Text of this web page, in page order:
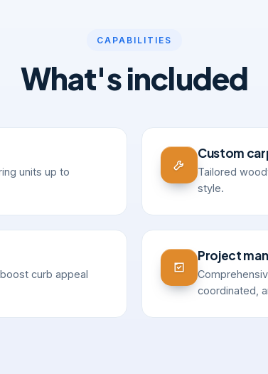
CAPABILITIES
What's included
units up to
Custom
Tailored
style.
curb appeal
Project
coordinated,